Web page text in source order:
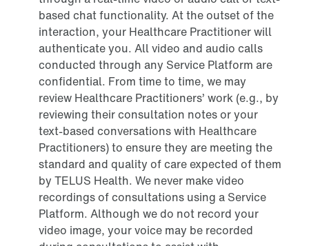
based chat functionality. At the outset of the
interaction, your Healthcare Practitioner will
authenticate you. All video and audio calls
conducted through any Service Platform are
confidential. From time to time, we may
review Healthcare Practitioners’ work (e.g., by
reviewing their consultation notes or your
text-based conversations with Healthcare
Practitioners) to ensure they are meeting the
standard and quality of care expected of them
by TELUS Health. We never make video
recordings of consultations using a Service
Platform. Although we do not record your
video image, your voice may be recorded